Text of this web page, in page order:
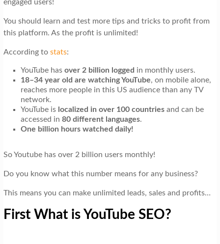
i
o
engaged users!
You should learn and test more tips and tricks to profit from
this platform. As the profit is unlimited!
According to stats:
YouTube has over 2 billion logged in monthly users.
18–34 year old are watching YouTube, on mobile alone,
reaches more people in this US audience than any TV
network.
YouTube is localized in over 100 countriesand can be
accessed in 80 different languages.
One billion hours watched daily!
So Youtube has over 2 billion users monthly!
Do you know what this number means for any business?
This means you can make unlimited leads, sales and profits…
First What is YouTube SEO?